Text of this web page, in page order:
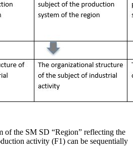
of the SM SD “Region” reflecting the
activity (F1) can be sequentially